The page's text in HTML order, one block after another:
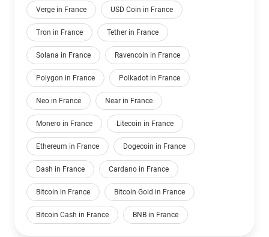
Verge in France USD Coin in France
Tron in France Tether in France
Solana in France Ravencoin in France
Polygon in France Polkadot in France
Neo in France Near in France
Monero in France Litecoin in France
Ethereum in France Dogecoin in France
Dash in France Cardano in France
Bitcoin in France Bitcoin Gold in France
Bitcoin Cash in France BNB in France